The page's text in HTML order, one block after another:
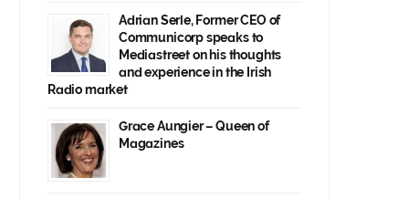
Adrian Serle, Former CEO of
Communicorp speaks to
Mediastreet on his thoughts
and experience in the Irish
Radio market
Grace Aungier – Queen of
Magazines